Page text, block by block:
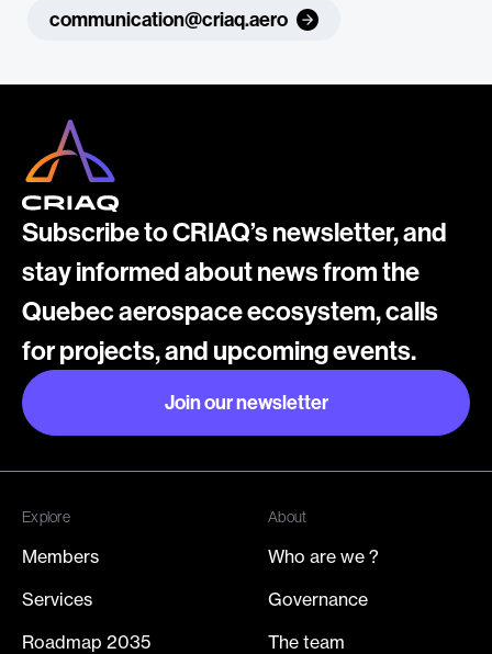
communication@criaq.aero
Subscribe to CRIAQ’s newsletter, and
stay informed about news from the
Quebec aerospace ecosystem, calls
for projects, and upcoming events.
Join our newsletter
Join our newsletter
Explore
Members
Services
Roadmap 2035
About
Who are we ?
Governance
The team